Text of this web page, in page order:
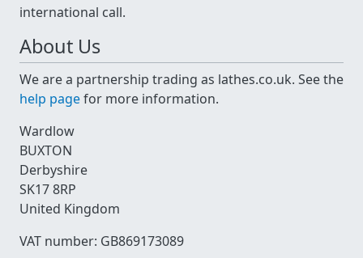
international call.
About Us
We are a partnership trading as lathes.co.uk. See the
help pagefor more information.
Wardlow
BUXTON
Derbyshire
SK17 8RP
United Kingdom
VAT number: GB869173089